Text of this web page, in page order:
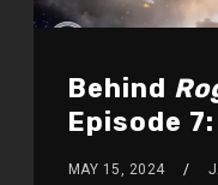
Behind
Episode
MAY 15, 2024